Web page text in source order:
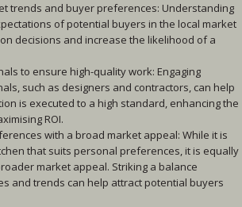
trends and buyer preferences: Understanding
of potential buyers in the local market
decisions and increase the likelihood of a
to ensure high-quality work: Engaging
such as designers and contractors, can help
is executed to a high standard, enhancing the
ROI.
with a broad market appeal: While it is
that suits personal preferences, it is equally
market appeal. Striking a balance
and trends can help attract potential buyers